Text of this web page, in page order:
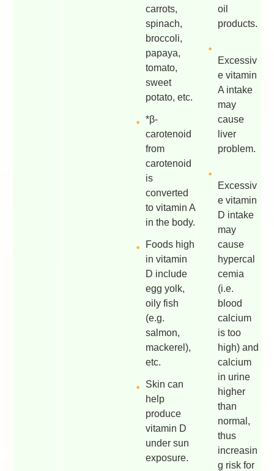
carrots,
spinach,
broccoli,
papaya,
tomato,
sweet
potato, etc.
*β-
carotenoid
from
carotenoid
is
converted
to vitamin A
in the body.
Foods high
in vitamin
D include
egg yolk,
oily fish
(e.g.
salmon,
mackerel),
etc.
Skin can
help
produce
vitamin D
under sun
exposure.
oil
products.
Excessiv
e vitamin
A intake
may
cause
liver
problem.
Excessiv
e vitamin
D intake
may
cause
hypercal
cemia
(i.e.
blood
calcium
is too
high) and
calcium
in urine
higher
than
normal,
thus
increasin
g risk for